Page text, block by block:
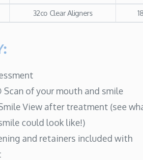
32co Clear Aligners
of your mouth and smile
View after treatment (see
could look like!)
and retainers included with